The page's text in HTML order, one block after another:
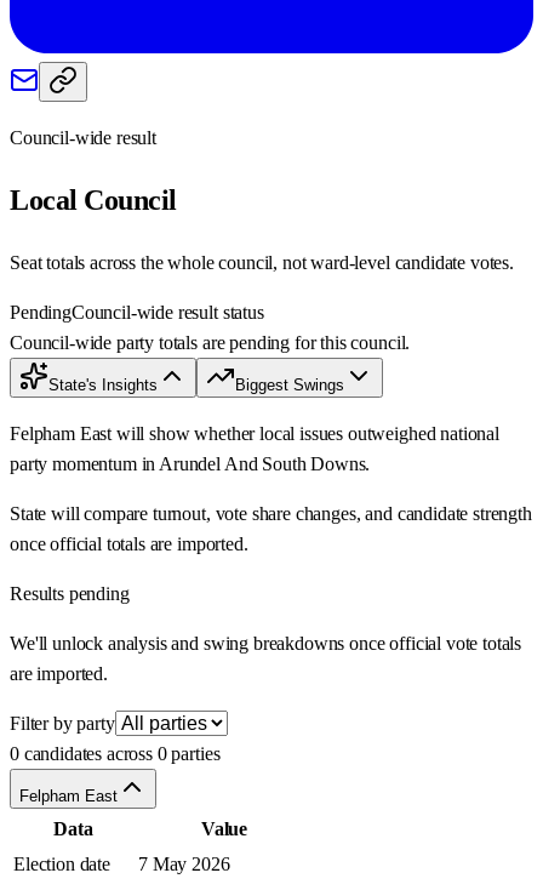
Council-wide result
Local Council
Seat totals across the whole council, not ward-level candidate votes.
PendingCouncil-wide result status
Council-wide party totals are pending for this council.
State's Insights Biggest Swings
Felpham East will show whether local issues outweighed national
party momentum in Arundel And South Downs.
State will compare turnout, vote share changes, and candidate strength
once official totals are imported.
Results pending
We'll unlock analysis and swing breakdowns once official vote totals
are imported.
Filter by party
0 candidates across 0 parties
Felpham East
Data
Value
Election date
7 May 2026